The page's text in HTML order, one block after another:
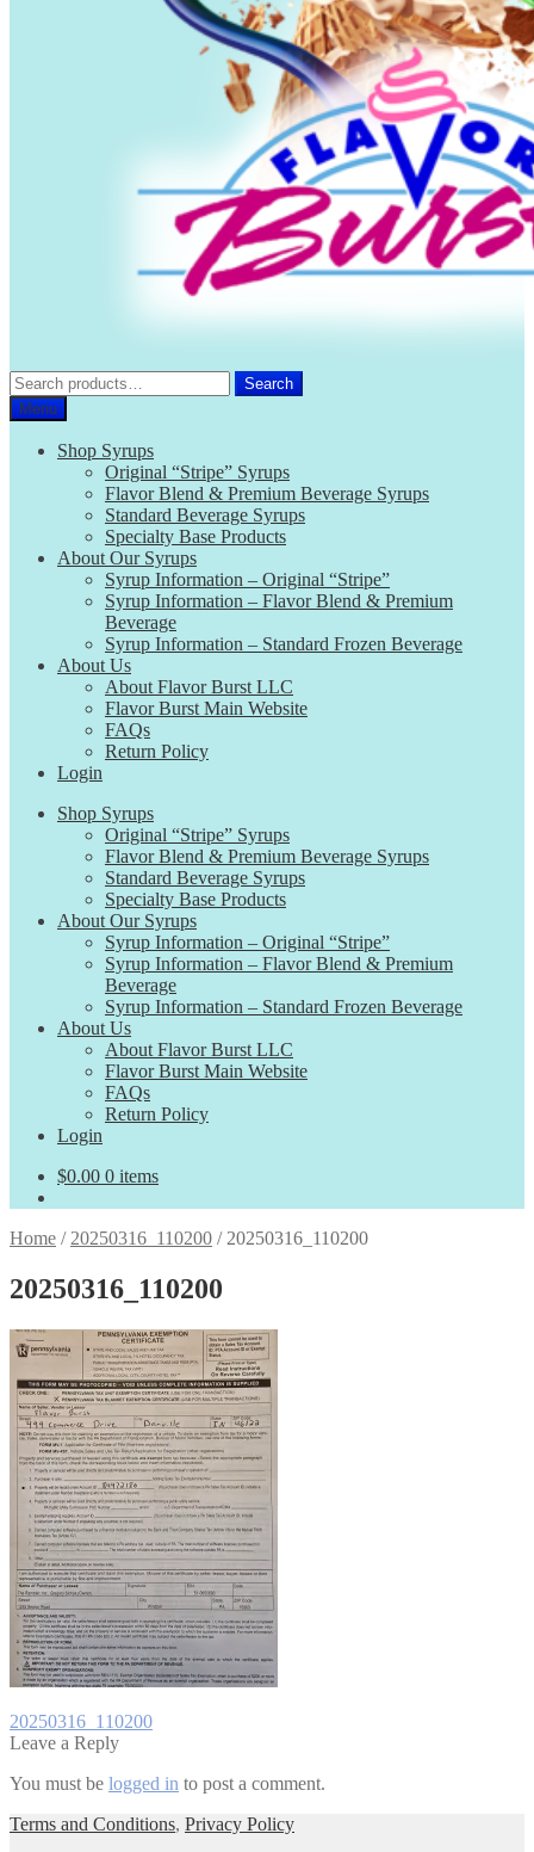
Search
for:
Search
Menu
Shop Syrups
Original “Stripe” Syrups
Flavor Blend & Premium Beverage Syrups
Standard Beverage Syrups
Specialty Base Products
About Our Syrups
Syrup Information – Original “Stripe”
Syrup Information – Flavor Blend & Premium
Beverage
Syrup Information – Standard Frozen Beverage
About Us
About Flavor Burst LLC
Flavor Burst Main Website
FAQs
Return Policy
Login
Shop Syrups
Original “Stripe” Syrups
Flavor Blend & Premium Beverage Syrups
Standard Beverage Syrups
Specialty Base Products
About Our Syrups
Syrup Information – Original “Stripe”
Syrup Information – Flavor Blend & Premium
Beverage
Syrup Information – Standard Frozen Beverage
About Us
About Flavor Burst LLC
Flavor Burst Main Website
FAQs
Return Policy
Login
$0.00 0 items
Home / 20250316_110200 / 20250316_110200
20250316_110200
Post
navigation
Previous
post:
20250316_110200
Leave a Reply
You must be logged in to post a comment.
Terms and Conditions, Privacy Policy